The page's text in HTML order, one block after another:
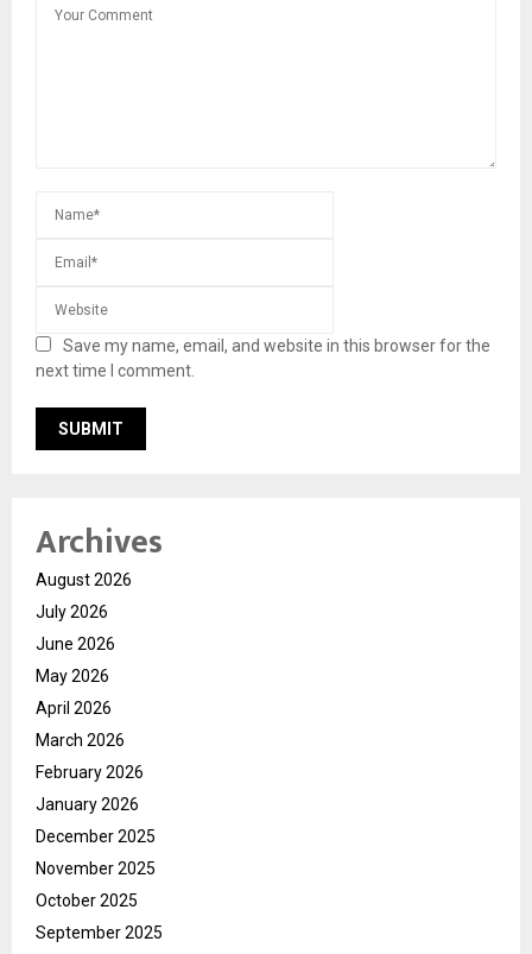
Save my name, email, and website in this browser for the
next time I comment.
Archives
August 2026
July 2026
June 2026
May 2026
April 2026
March 2026
February 2026
January 2026
December 2025
November 2025
October 2025
September 2025